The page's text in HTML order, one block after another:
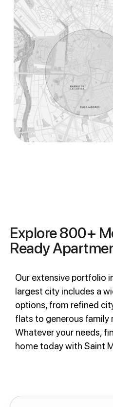
Explore 800+
Ready
Our extensive portfolio
largest city includes a
options, from refined
flats to generous family
Whatever your needs,
home today with Saint